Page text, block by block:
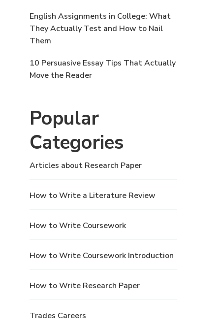
English Assignments in College: What
They Actually Test and How to Nail
Them
10 Persuasive Essay Tips That Actually
Move the Reader
Popular
Categories
Articles about Research Paper
How to Write a Literature Review
How to Write Coursework
How to Write Coursework Introduction
How to Write Research Paper
Trades Careers